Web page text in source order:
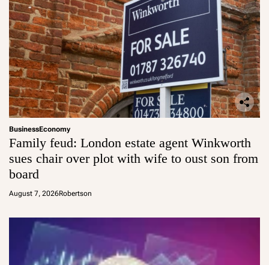
BusinessEconomy
Family feud: London estate agent Winkworth
sues chair over plot with wife to oust son from
board
August 7, 2026Robertson